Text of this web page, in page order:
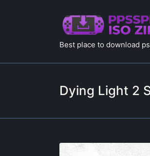
Best place to download
Dying Light 2